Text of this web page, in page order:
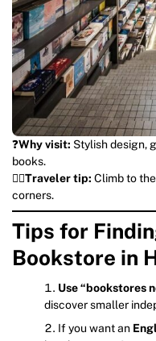
❓Why visit: Stylish design,
books.
💁‍♀️Traveler tip: Climb to
corners.
Tips for
Bookstore in
Use “bookstores
discover smaller
If you want an